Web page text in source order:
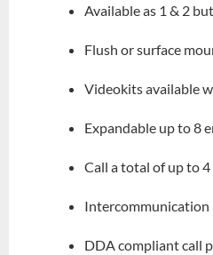
Available as 1 & 2
Flush or surface
Videokits available
Expandable up to 8
Call a total of up to
Intercommunication
DDA compliant call